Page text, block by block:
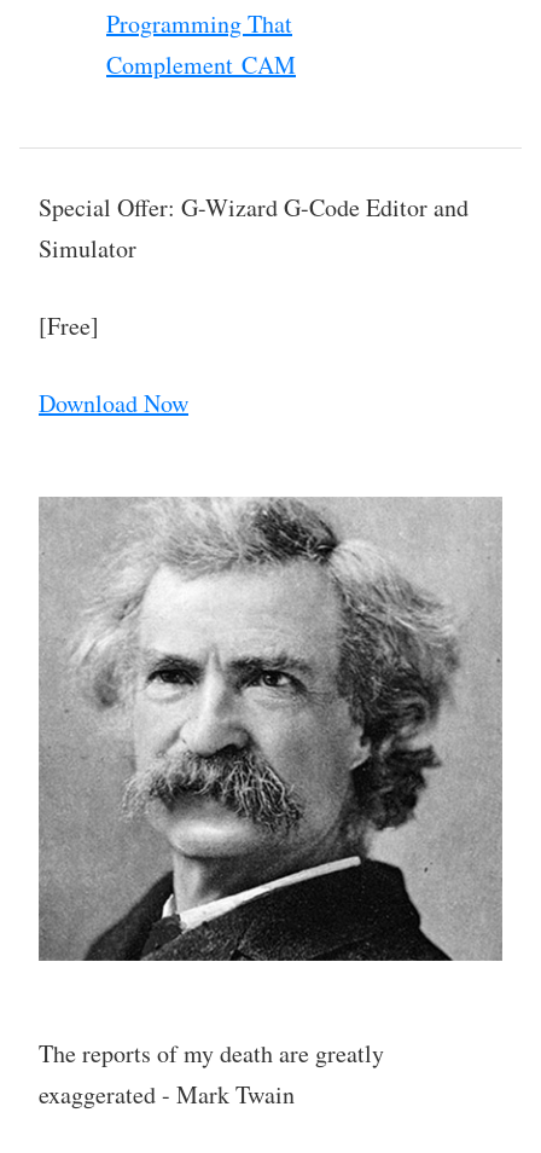
Programming That
Complement CAM
Special Offer: G-Wizard G-Code Editor and
Simulator
[Free]
Download Now
The reports of my death are greatly
exaggerated - Mark Twain